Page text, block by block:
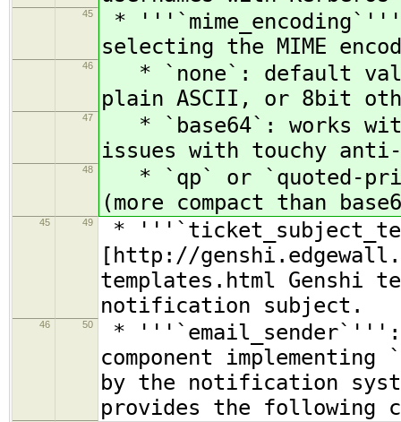
45
*
selecting the MIME
46
* `none`: default
plain ASCII, or 8bit
47
* `base64`: works
issues with touchy
48
* `qp` or `quoted-
(more compact than
45 49
*
[http://
templates.html Genshi
notification subject.
46 50
* '''`email_sender`''':
component
by the notification
provides the following